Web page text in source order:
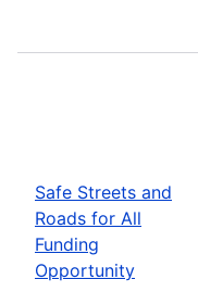
Safe Streets and
Roads for All
Funding
Opportunity